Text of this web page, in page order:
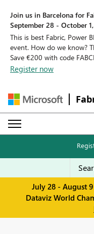
Join us in Barcelona for
September 28 - October
This is best Fabric, Power
event. How do we know?
Save €200 with code
Register now
July 28 - August
Dataviz World